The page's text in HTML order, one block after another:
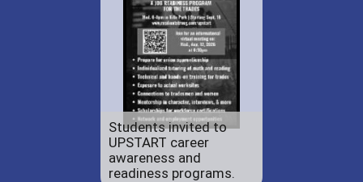
Students invited to
UPSTART career
awareness and
readiness programs.